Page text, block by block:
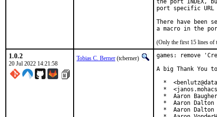
the port INDEX,
port specific
There have been
(Only the first 15 lines of
1.0.2
20 Jul 2022 14:21:58
Tobias C. Berner (tcberner)
games: remove
A big Thank
*
*
  *  Aaron Baugher
*  Aaron Dalton
*  Aaron Dalton